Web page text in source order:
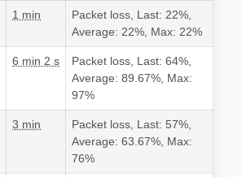
1 min
Packet loss, Last: 22%,
Average: 22%, Max: 22%
6 min 2 s
Packet loss, Last: 64%,
Average: 89.67%, Max:
97%
3 min
Packet loss, Last: 57%,
Average: 63.67%, Max:
76%